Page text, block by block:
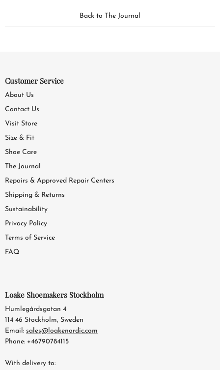
Back to The Journal
Customer Service
About Us
Contact Us
Visit Store
Size & Fit
Shoe Care
The Journal
Repairs & Approved Repair Centers
Shipping & Returns
Sustainability
Privacy Policy
Terms of Service
FAQ
Loake Shoemakers Stockholm
Humlegårdsgatan 4
114 46 Stockholm, Sweden
Email: sales@loakenordic.com
Phone: +46790784115
With delivery to: